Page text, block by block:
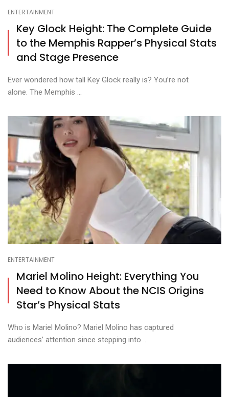
ENTERTAINMENT
Key Glock Height: The Complete Guide
to the Memphis Rapper’s Physical Stats
and Stage Presence
Ever wondered how tall Key Glock really is? You’re not
alone. The Memphis ...
ENTERTAINMENT
Mariel Molino Height: Everything You
Need to Know About the NCIS Origins
Star’s Physical Stats
Who is Mariel Molino? Mariel Molino has captured
audiences’ attention since stepping into ...